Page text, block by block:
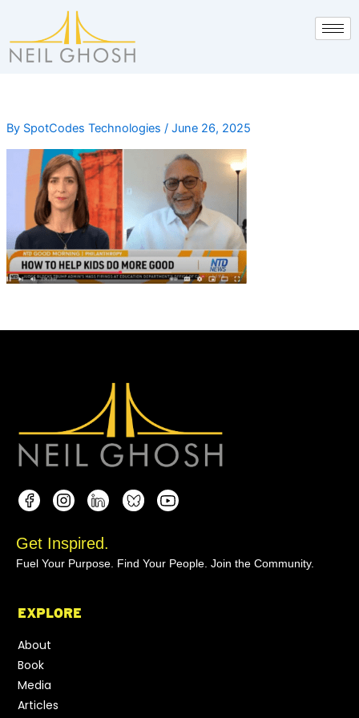
content
By SpotCodes Technologies / June 26, 2025
Get Inspired.
Fuel Your Purpose. Find Your People. Join the Community.
EXPLORE
About
Book
Media
Articles